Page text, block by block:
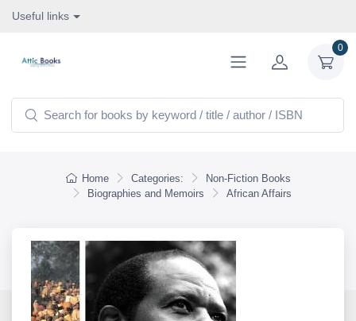
Useful links
0
Home Categories:
Non-Fiction Books
Biographies and Memoirs
African Affairs